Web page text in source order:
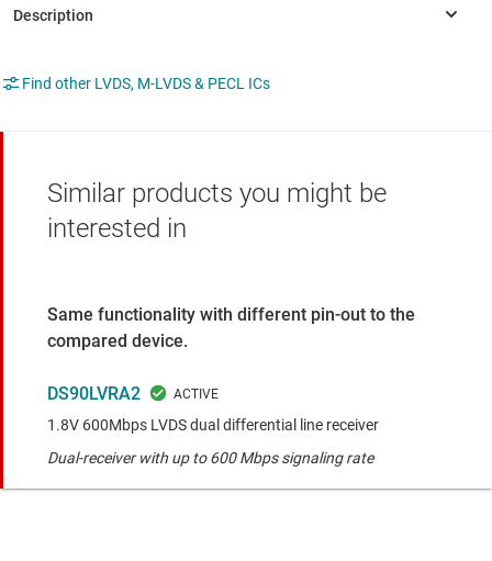
Find other LVDS, M-LVDS & PECL ICs
Similar products you might be
interested in
Same functionality with different pin-out to the
compared device.
DS90LVRA2
1.8V 600Mbps LVDS dual differential line receiver
Dual-receiver with up to 600 Mbps signaling rate